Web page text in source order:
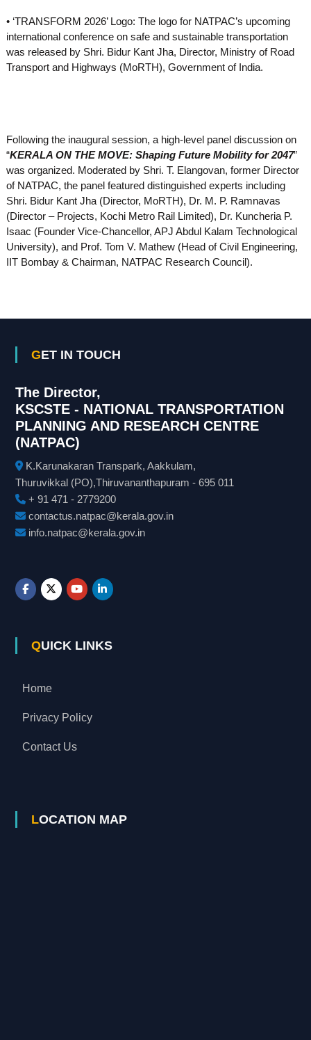
• ‘TRANSFORM 2026’ Logo: The logo for NATPAC’s upcoming
international conference on safe and sustainable transportation
was released by Shri. Bidur Kant Jha, Director, Ministry of Road
Transport and Highways (MoRTH), Government of India.
Following the inaugural session, a high-level panel discussion on
“KERALA ON THE MOVE: Shaping Future Mobility for 2047”
was organized. Moderated by Shri. T. Elangovan, former Director
of NATPAC, the panel featured distinguished experts including
Shri. Bidur Kant Jha (Director, MoRTH), Dr. M. P. Ramnavas
(Director – Projects, Kochi Metro Rail Limited), Dr. Kuncheria P.
Isaac (Founder Vice-Chancellor, APJ Abdul Kalam Technological
University), and Prof. Tom V. Mathew (Head of Civil Engineering,
IIT Bombay & Chairman, NATPAC Research Council).
GET IN TOUCH
The Director,
KSCSTE - NATIONAL TRANSPORTATION
PLANNING AND RESEARCH CENTRE
(NATPAC)
K.Karunakaran Transpark, Aakkulam,
Thuruvikkal (PO),Thiruvananthapuram - 695 011
+ 91 471 - 2779200
contactus.natpac@kerala.gov.in
info.natpac@kerala.gov.in
QUICK LINKS
Home
Privacy Policy
Contact Us
LOCATION MAP